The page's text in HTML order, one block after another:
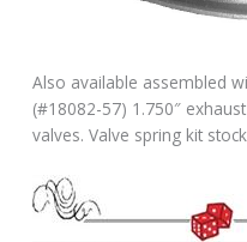
Also available assembled
(#18082-57) 1.750″
valves. Valve spring kit